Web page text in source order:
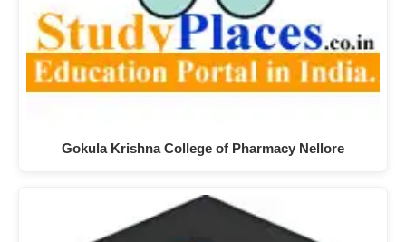
Gokula Krishna College of Pharmacy Nellore